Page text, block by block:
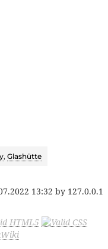
, Glashütte
13:32 by 127.0.0.1